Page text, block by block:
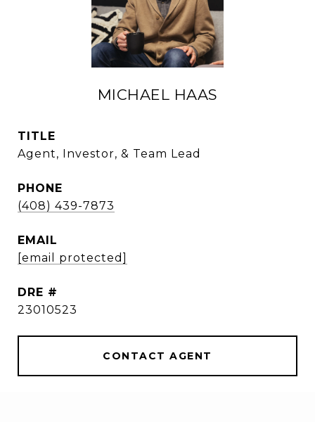
MICHAEL HAAS
TITLE
Agent, Investor, & Team Lead
PHONE
(408) 439-7873
EMAIL
[email protected]
DRE #
23010523
CONTACT AGENT